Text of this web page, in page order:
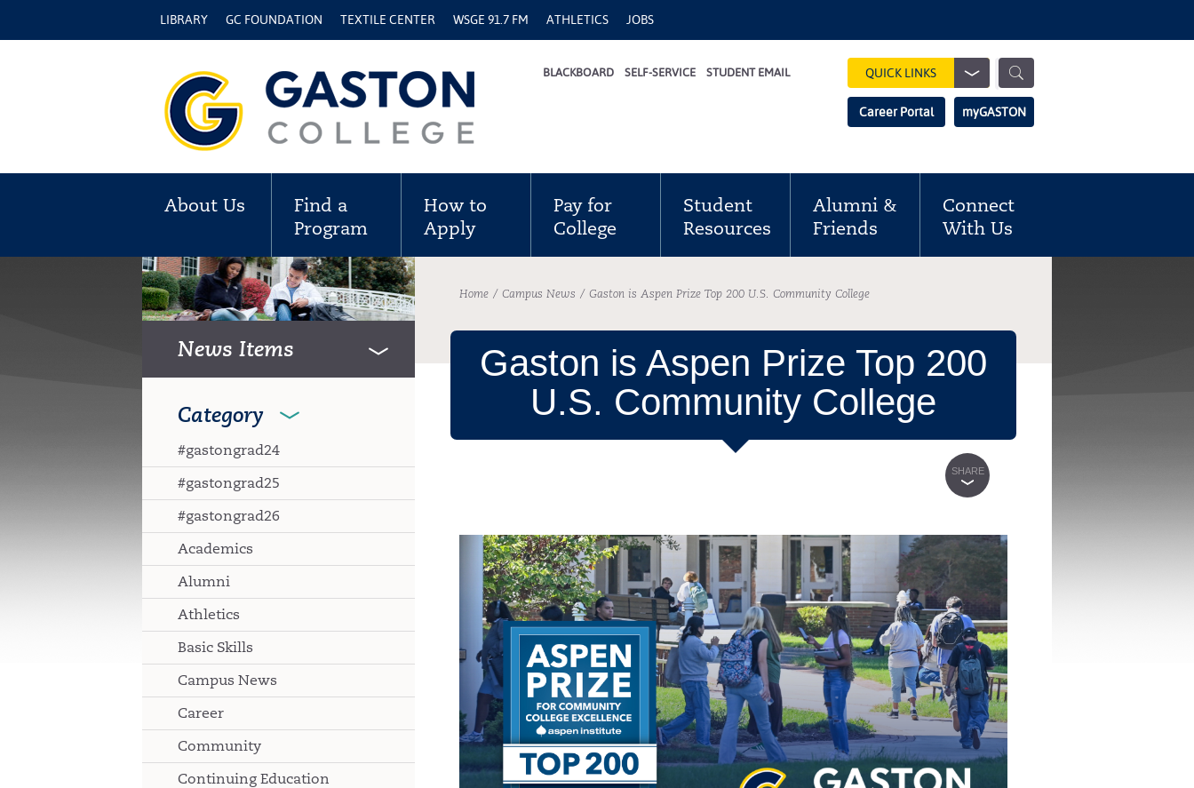
LIBRARY GC FOUNDATION TEXTILE CENTER WSGE 91.7 FM ATHLETICS JOBS
BLACKBOARD SELF-SERVICE STUDENT EMAIL QUICK LINKS
Show
Search
Search
Field
Career Portal myGASTON
About Us
Find a
Program
How to
Apply
Pay for
College
Student
Resources
Alumni &
Friends
Connect
With Us
Home / Campus News / Gaston is Aspen Prize Top 200 U.S. Community College
Gaston is Aspen Prize Top 200
U.S. Community College
SHARE
News Items
Category
#gastongrad24
#gastongrad25
#gastongrad26
Academics
Alumni
Athletics
Basic Skills
Campus News
Career
Community
Continuing Education